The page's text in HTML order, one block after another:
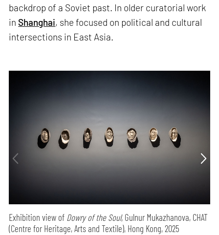
backdrop of a Soviet past. In older curatorial work
in Shanghai, she focused on political and cultural
intersections in East Asia.
Exhibition view of Dowry of the Soul, Gulnur Mukazhanova, CHAT
(Centre for Heritage, Arts and Textile), Hong Kong, 2025